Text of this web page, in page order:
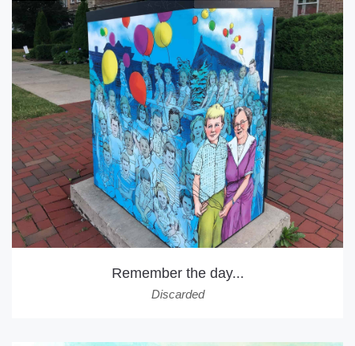
Remember the day...
Discarded